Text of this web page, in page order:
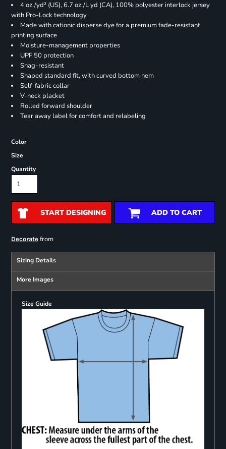
4 oz./yd² (US), 6.7 oz./L yd (CA), 100% polyester interlock jersey
with Pro-Lock technology
Made with cationic disperse dye for a premium fade-resistant
printing surface
Moisture-management properties
UPF 50 protection
Snag-resistant
Shaped standard fit, with curved bottom hem
Self-fabric collar
V-neck placket
Rolled forward shoulder
Tear away label for comfort and relabeling
Color
Size
Quantity
START DESIGNING ADD TO CART
Decoratefrom
Sizing Details
More Images
Size Guide